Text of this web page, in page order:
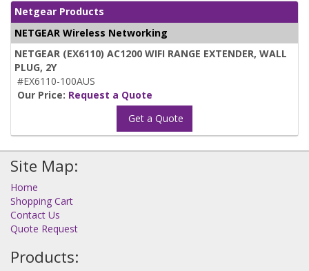
Netgear Products
NETGEAR Wireless Networking
NETGEAR (EX6110) AC1200 WIFI RANGE EXTENDER, WALL
PLUG, 2Y
#EX6110-100AUS
Our Price: Request a Quote
Get a Quote
Site Map:
Home
Shopping Cart
Contact Us
Quote Request
Products: